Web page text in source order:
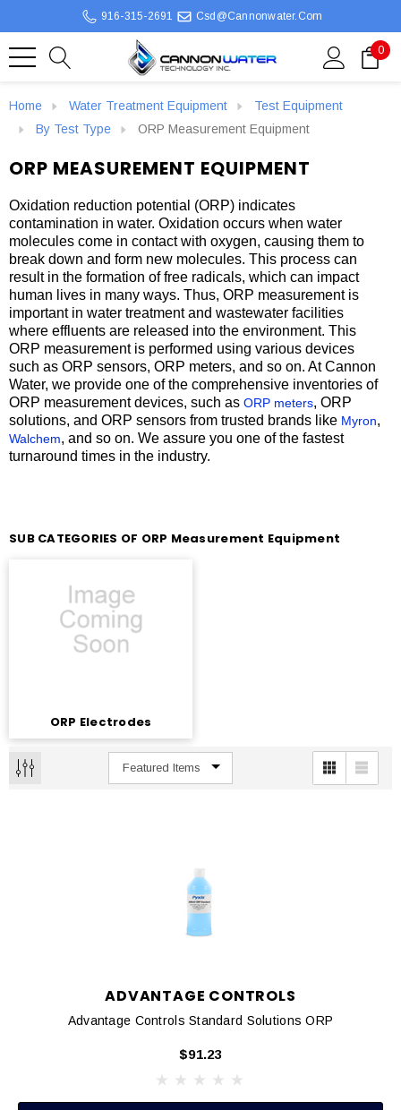
916-315-2691 Csd@cannonwater.com
0
Home Water Treatment Equipment
Test Equipment
By Test Type
ORP Measurement Equipment
ORP MEASUREMENT EQUIPMENT
Oxidation reduction potential (ORP) indicates
contamination in water. Oxidation occurs when water
molecules come in contact with oxygen, causing them to
break down and form new molecules. This process can
result in the formation of free radicals, which can impact
human lives in many ways. Thus, ORP measurement is
important in water treatment and wastewater facilities
where effluents are released into the environment. This
ORP measurement is performed using various devices
such as ORP sensors, ORP meters, and so on. At Cannon
Water, we provide one of the comprehensive inventories of
ORP measurement devices, such as ORP meters, ORP
solutions, and ORP sensors from trusted brands like Myron,
Walchem, and so on. We assure you one of the fastest
turnaround times in the industry.
SUB CATEGORIES OF ORP Measurement Equipment
ORP Electrodes
ADVANTAGE CONTROLS
Advantage Controls Standard Solutions ORP
$91.23